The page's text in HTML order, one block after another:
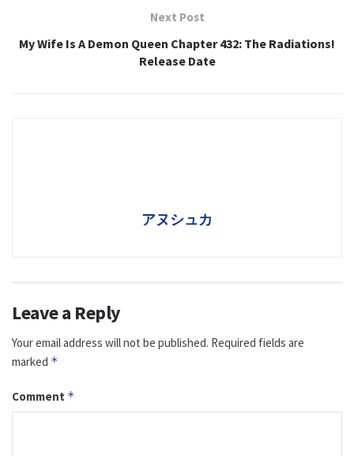
Next Post
My Wife Is A Demon Queen Chapter 432: The Radiations!
Release Date
アヌシュカ
Leave a Reply
Your email address will not be published. Required fields are
marked *
Comment *